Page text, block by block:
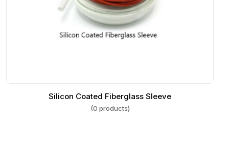
Silicon Coated Fiberglass Sleeve
(0 products)